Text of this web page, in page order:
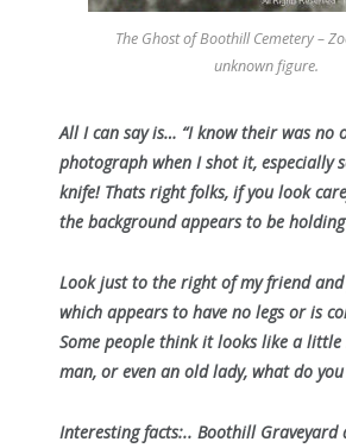
The Ghost of Boothill Cemetery –
unknown figure.
All I can say is… “I know their was no
photograph when I shot it, especially
knife! Thats right folks, if you look
the background appears to be
Look just to the right of my friend and
which appears to have no legs or is
Some people think it looks like a little
man, or even an old lady, what do
Interesting facts:.. Boothill Graveyard